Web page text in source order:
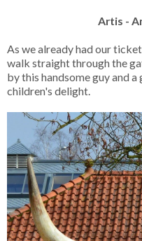
Artis -
As we already had our
walk straight through the
by this handsome guy and
children's delight.